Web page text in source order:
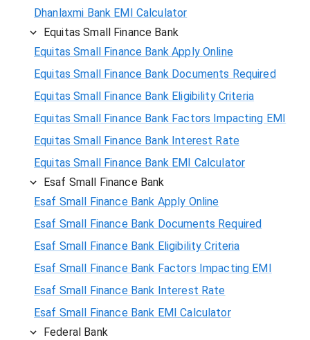
Dhanlaxmi Bank EMI Calculator
Equitas Small Finance Bank
Equitas Small Finance Bank Apply Online
Equitas Small Finance Bank Documents Required
Equitas Small Finance Bank Eligibility Criteria
Equitas Small Finance Bank Factors Impacting EMI
Equitas Small Finance Bank Interest Rate
Equitas Small Finance Bank EMI Calculator
Esaf Small Finance Bank
Esaf Small Finance Bank Apply Online
Esaf Small Finance Bank Documents Required
Esaf Small Finance Bank Eligibility Criteria
Esaf Small Finance Bank Factors Impacting EMI
Esaf Small Finance Bank Interest Rate
Esaf Small Finance Bank EMI Calculator
Federal Bank